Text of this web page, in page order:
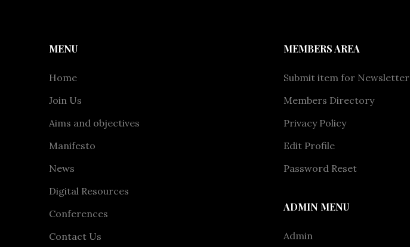
MENU
Home
Join Us
Aims and objectives
Manifesto
News
Digital Resources
Conferences
Contact Us
MEMBERS AREA
Submit item for Newsletter
Members Directory
Privacy Policy
Edit Profile
Password Reset
ADMIN MENU
Admin